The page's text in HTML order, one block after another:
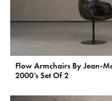
Flow Armchairs By Jean-
2000’s Set Of 2